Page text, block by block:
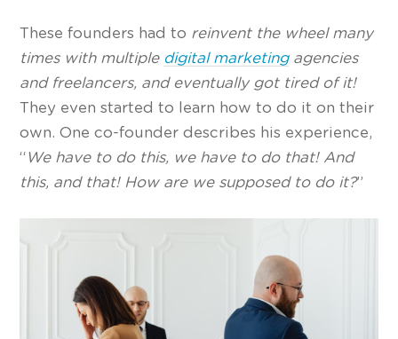
These founders had to reinvent the wheel many
times with multiple digital marketingagencies
and freelancers, and eventually got tired of it!
They even started to learn how to do it on their
own. One co-founder describes his experience,
“We have to do this, we have to do that! And
this, and that! How are we supposed to do it?”